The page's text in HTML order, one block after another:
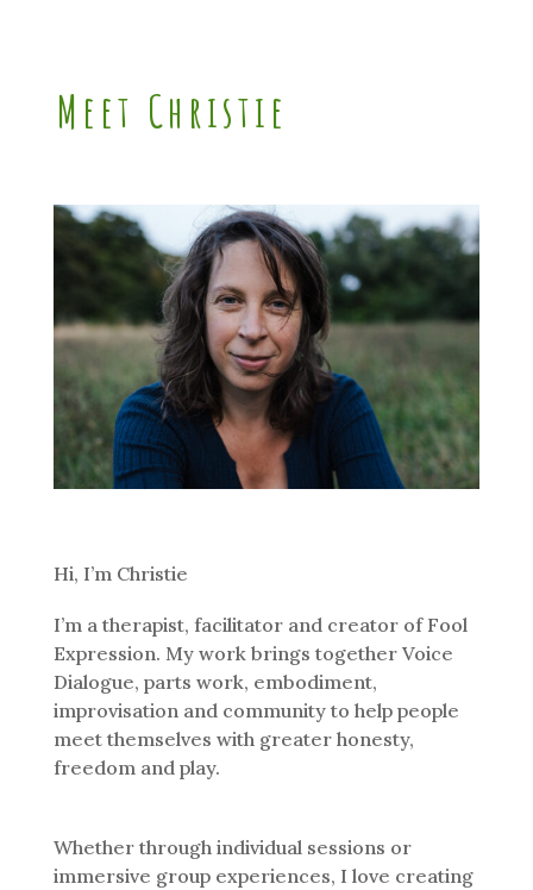
Meet Christie
Hi, I’m Christie
I’m a therapist, facilitator and creator of Fool
Expression. My work brings together Voice
Dialogue, parts work, embodiment,
improvisation and community to help people
meet themselves with greater honesty,
freedom and play.
Whether through individual sessions or
immersive group experiences, I love creating